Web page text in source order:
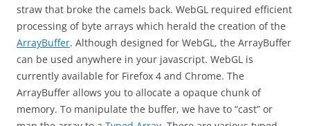
straw that broke the camels back. WebGL required efficient
processing of byte arrays which herald the creation of the
ArrayBuffer. Although designed for WebGL, the ArrayBuffer
can be used anywhere in your javascript. WebGL is
currently available for Firefox 4 and Chrome. The
ArrayBuffer allows you to allocate a opaque chunk of
memory. To manipulate the buffer, we have to “cast” or